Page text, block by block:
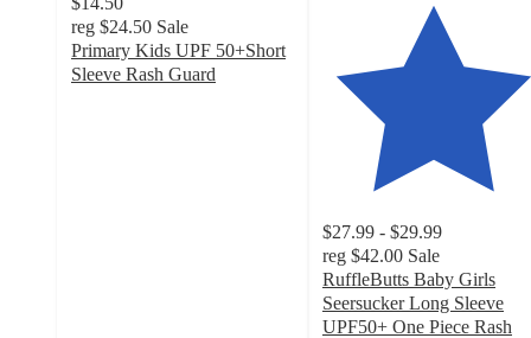
reg $24.50 Sale
Primary Kids UPF 50+Short
Sleeve Rash Guard
$27.99 - $29.99
reg $42.00 Sale
RuffleButts Baby Girls
Seersucker Long Sleeve
UPF50+ One Piece Rash